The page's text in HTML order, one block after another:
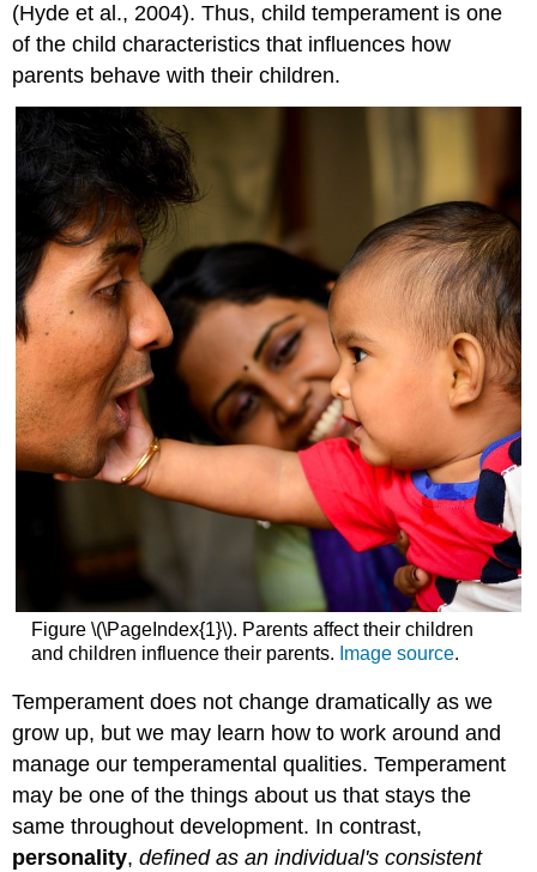
(Hyde et al., 2004). Thus, child temperament is one
of the child characteristics that influences how
parents behave with their children.
Figure \(\PageIndex{1}\). Parents affect their children
and children influence their parents. Image source.
Temperament does not change dramatically as we
grow up, but we may learn how to work around and
manage our temperamental qualities. Temperament
may be one of the things about us that stays the
same throughout development. In contrast,
personality,defined as an individual's consistent